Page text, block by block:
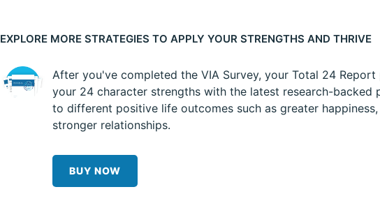
EXPLORE MORE STRATEGIES TO APPLY YOUR STRENGTHS AND THRIVE
After you've completed the VIA Survey, your Total 24
your 24 character strengths with the latest research-backed
to different positive life outcomes such as greater
stronger relationships.
BUY NOW